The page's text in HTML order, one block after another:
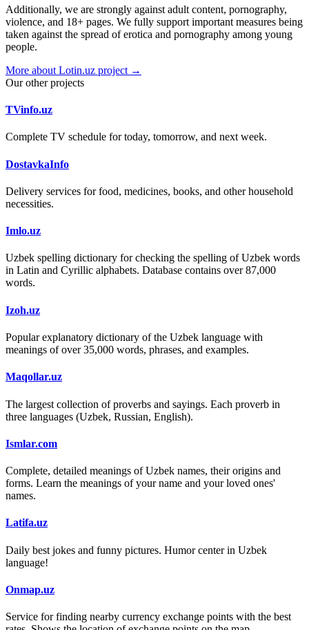
Additionally, we are strongly against adult content, pornography,
violence, and 18+ pages. We fully support important measures being
taken against the spread of erotica and pornography among young
people.
More about Lotin.uz project →
Our other projects
TVinfo.uz
Complete TV schedule for today, tomorrow, and next week.
DostavkaInfo
Delivery services for food, medicines, books, and other household
necessities.
Imlo.uz
Uzbek spelling dictionary for checking the spelling of Uzbek words
in Latin and Cyrillic alphabets. Database contains over 87,000
words.
Izoh.uz
Popular explanatory dictionary of the Uzbek language with
meanings of over 35,000 words, phrases, and examples.
Maqollar.uz
The largest collection of proverbs and sayings. Each proverb in
three languages (Uzbek, Russian, English).
Ismlar.com
Complete, detailed meanings of Uzbek names, their origins and
forms. Learn the meanings of your name and your loved ones'
names.
Latifa.uz
Daily best jokes and funny pictures. Humor center in Uzbek
language!
Onmap.uz
Service for finding nearby currency exchange points with the best